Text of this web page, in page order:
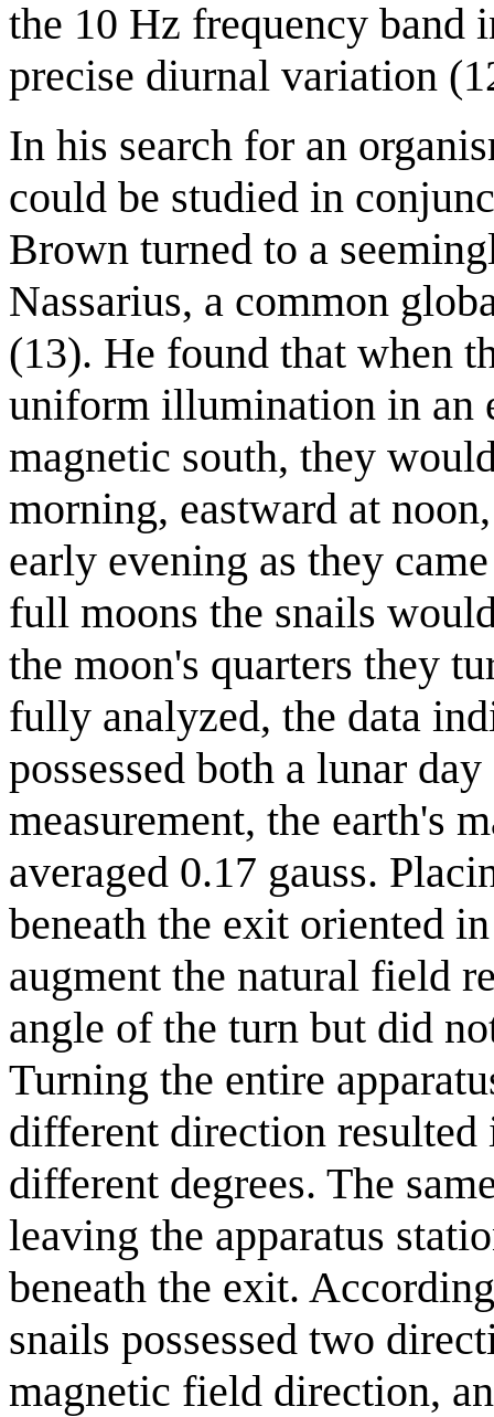
the 10 Hz frequency band
precise diurnal variation
In his search for an
could be studied in
Brown turned to a
Nassarius, a common
(13). He found that when
uniform illumination in an
magnetic south, they
morning, eastward at
early evening as they
full moons the snails
the moon's quarters they
fully analyzed, the data
possessed both a lunar
measurement, the earth's
averaged 0.17 gauss.
beneath the exit oriented
augment the natural field
angle of the turn but did
Turning the entire
different direction
different degrees. The
leaving the apparatus
beneath the exit.
snails possessed two
magnetic field direction,